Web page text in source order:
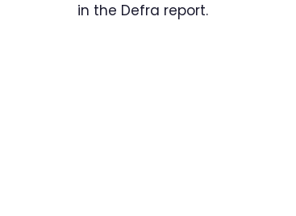
in the Defra report.